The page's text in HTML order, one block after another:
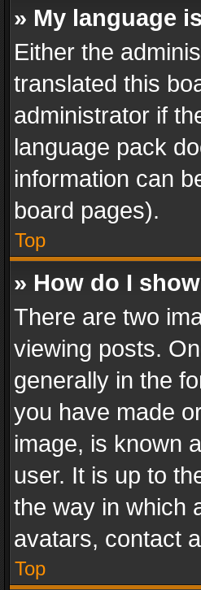
» My language
Either the
translated this
administrator if
language pack
information can
board pages).
Top
» How do I
There are two
viewing posts.
generally in the
you have made
image, is known
user. It is up to
the way in which
avatars, contact
Top